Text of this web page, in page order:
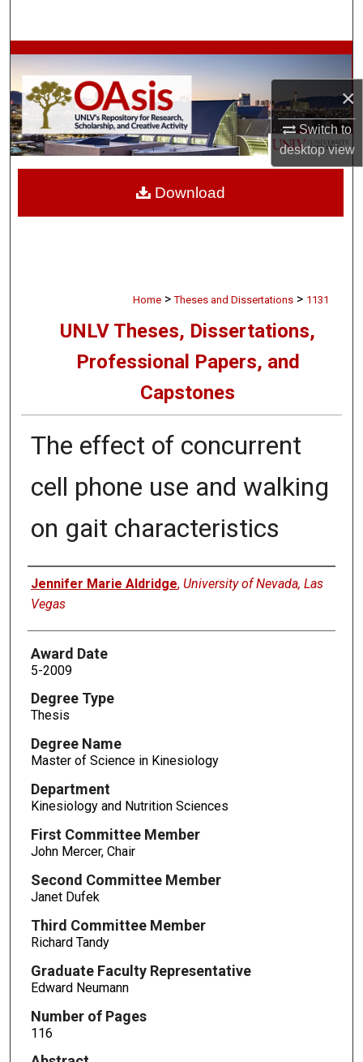
×
Switch to
desktopview
Browse Collections
My Account
About
Home > Theses and Dissertations > 1131
UNLV Theses, Dissertations,
Professional Papers, and
Capstones
The effect of concurrent
cell phone use and walking
on gait characteristics
Author
Jennifer Marie Aldridge, University of Nevada, Las
Vegas
Award Date
5-2009
Degree Type
Thesis
Degree Name
Master of Science in Kinesiology
Department
Kinesiology and Nutrition Sciences
First Committee Member
John Mercer, Chair
Second Committee Member
Janet Dufek
Third Committee Member
Richard Tandy
Graduate Faculty Representative
Edward Neumann
Number of Pages
116
Download